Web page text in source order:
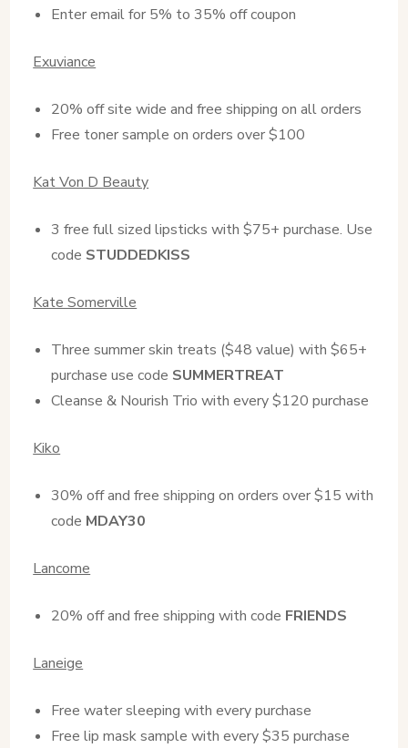
Enter email for 5% to 35% off coupon
Exuviance
20% off site wide and free shipping on all orders
Free toner sample on orders over $100
Kat Von D Beauty
3 free full sized lipsticks with $75+ purchase. Use
code STUDDEDKISS
Kate Somerville
Three summer skin treats ($48 value) with $65+
purchase use code SUMMERTREAT
Cleanse & Nourish Trio with every $120 purchase
Kiko
30% off and free shipping on orders over $15 with
code MDAY30
Lancome
20% off and free shipping with code FRIENDS
Laneige
Free water sleeping with every purchase
Free lip mask sample with every $35 purchase